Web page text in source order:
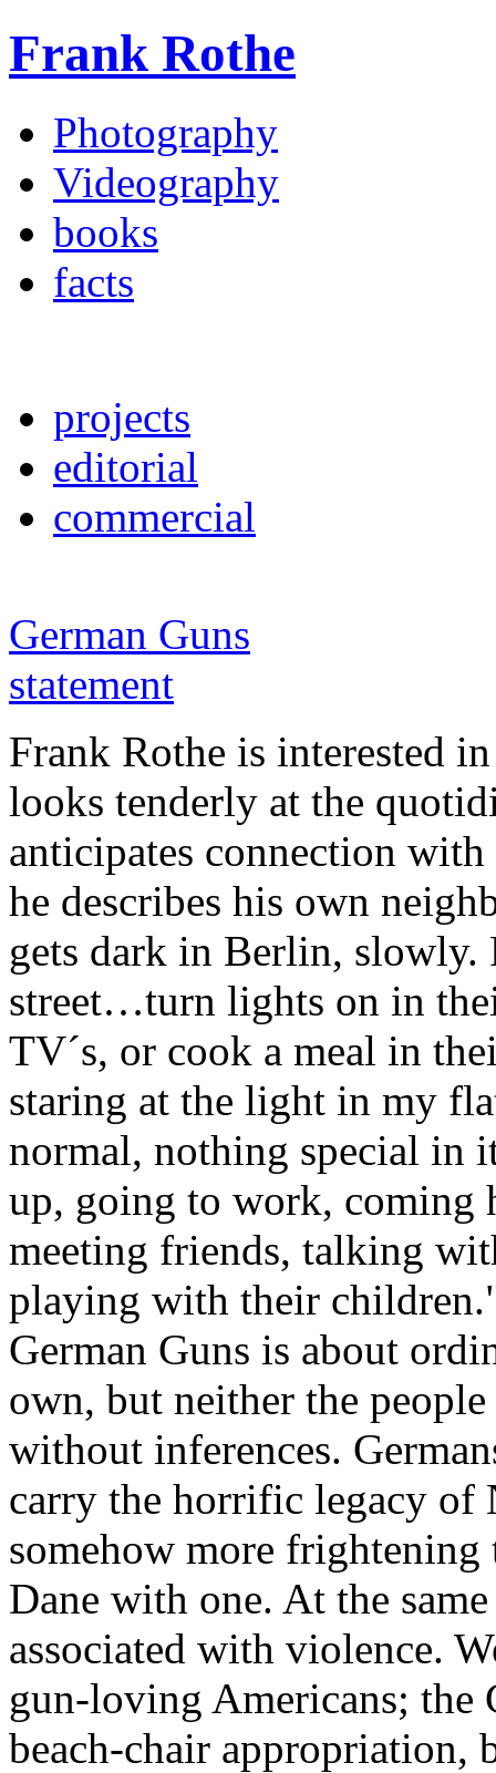
Frank Rothe
Photography
Videography
books
facts
projects
editorial
commercial
German Guns
statement
Frank Rothe is interested
looks tenderly at the
anticipates connection
he describes his own
gets dark in Berlin, slowly.
street…turn lights on in
TV´s, or cook a meal in
staring at the light in my
normal, nothing special in
up, going to work, coming
meeting friends, talking
playing with their
German Guns is about
own, but neither the
without inferences.
carry the horrific legacy of
somehow more frightening
Dane with one. At the
associated with violence.
gun-loving Americans; the
beach-chair appropriation,